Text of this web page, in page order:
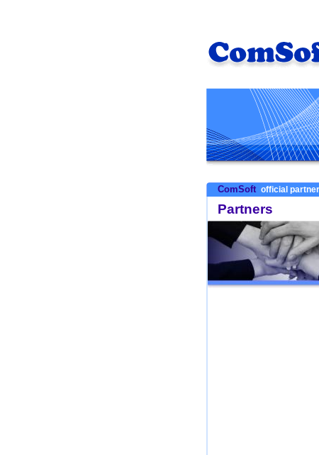
ComSoft official
Partners